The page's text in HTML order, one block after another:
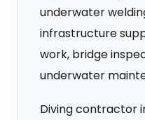
underwater
infrastructure
work, bridge
underwater
Diving contractor